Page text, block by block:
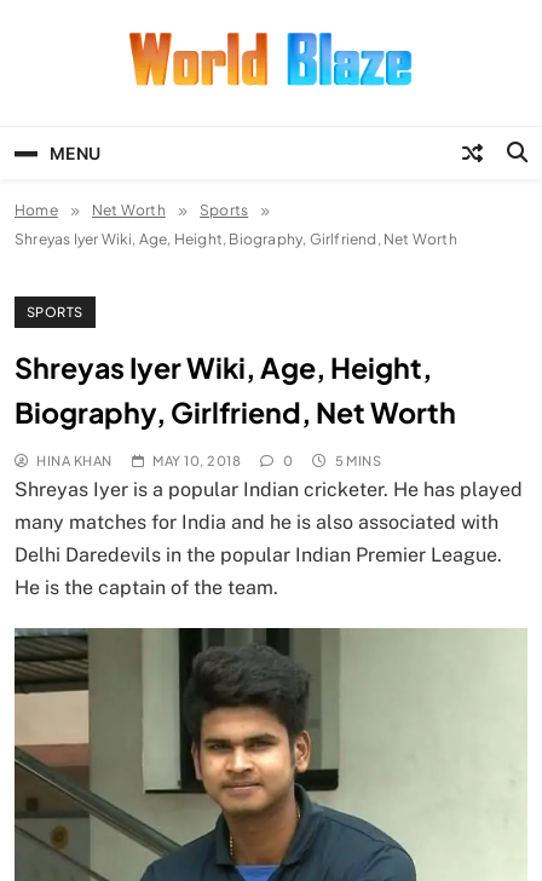
MENU
Home Net Worth
Sports
Shreyas Iyer Wiki, Age, Height, Biography, Girlfriend, Net Worth
SPORTS
Shreyas Iyer Wiki, Age, Height,
Biography, Girlfriend, Net Worth
HINA KHAN MAY 10, 2018 0 5 MINS
Shreyas Iyer is a popular Indian cricketer. He has played
many matches for India and he is also associated with
Delhi Daredevils in the popular Indian Premier League.
He is the captain of the team.